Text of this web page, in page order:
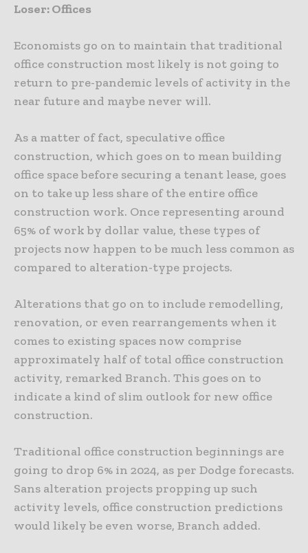
Loser: Offices
Economists go on to maintain that traditional
office construction most likely is not going to
return to pre-pandemic levels of activity in the
near future and maybe never will.
As a matter of fact, speculative office
construction, which goes on to mean building
office space before securing a tenant lease, goes
on to take up less share of the entire office
construction work. Once representing around
65% of work by dollar value, these types of
projects now happen to be much less common as
compared to alteration-type projects.
Alterations that go on to include remodelling,
renovation, or even rearrangements when it
comes to existing spaces now comprise
approximately half of total office construction
activity, remarked Branch. This goes on to
indicate a kind of slim outlook for new office
construction.
Traditional office construction beginnings are
going to drop 6% in 2024, as per Dodge forecasts.
Sans alteration projects propping up such
activity levels, office construction predictions
would likely be even worse, Branch added.